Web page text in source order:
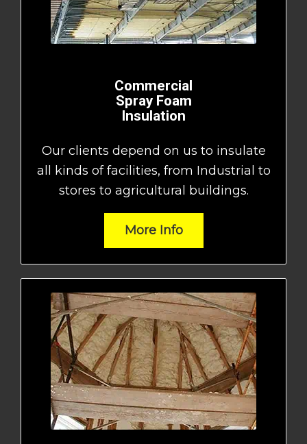
Commercial
Spray Foam
Insulation
Our clients depend on us to insulate
all kinds of facilities, from Industrial to
stores to agricultural buildings.
More Info